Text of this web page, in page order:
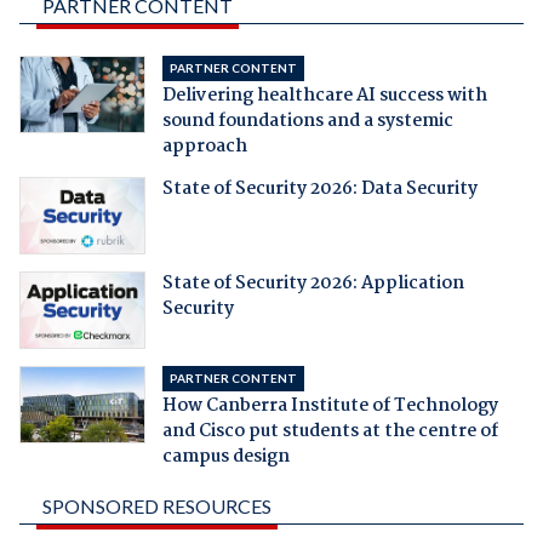
PARTNER CONTENT
PARTNER CONTENT
Delivering healthcare AI success with
sound foundations and a systemic
approach
State of Security 2026: Data Security
State of Security 2026: Application
Security
PARTNER CONTENT
How Canberra Institute of Technology
and Cisco put students at the centre of
campus design
SPONSORED RESOURCES